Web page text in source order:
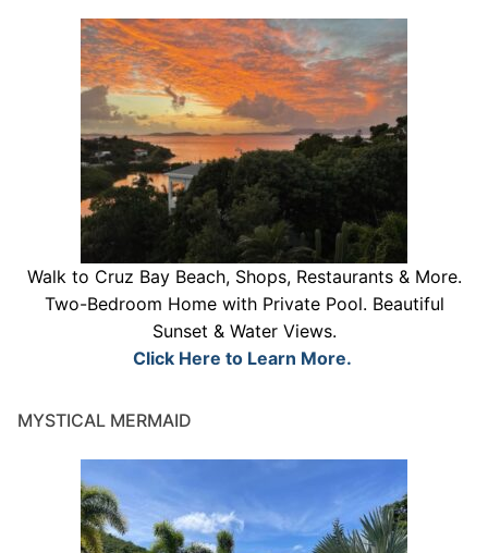
Walk to Cruz Bay Beach, Shops, Restaurants & More.
Two-Bedroom Home with Private Pool. Beautiful
Sunset & Water Views.
Click Here to Learn More.
MYSTICAL MERMAID